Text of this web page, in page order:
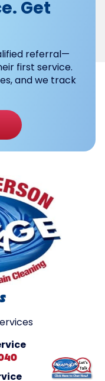
Get
referral—
first service.
and we track